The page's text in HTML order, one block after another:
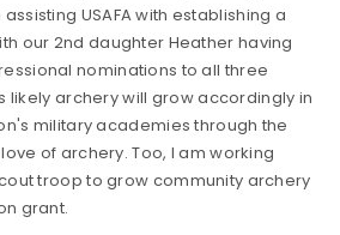
USAFA with establishing a
our 2nd daughter Heather having
nominations to all three
likely archery will grow accordingly in
military academies through the
of archery. Too, I am working
troop to grow community archery
grant.